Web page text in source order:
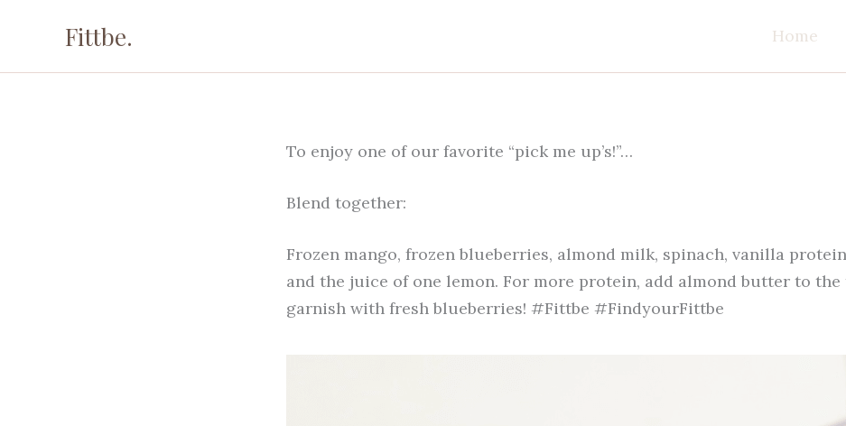
Fittbe. Home
To enjoy one of our favorite “pick me up’s!”…
Blend together:
Frozen mango, frozen blueberries, almond milk, spinach, vanilla
and the juice of one lemon. For more protein, add almond butter to the
garnish with fresh blueberries! #Fittbe #FindyourFittbe